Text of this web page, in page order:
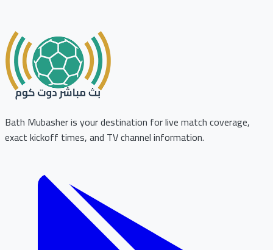
Bath Mubasher is your destination for live match coverage,
exact kickoff times, and TV channel information.